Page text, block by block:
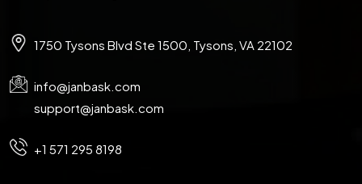
1750 Tysons Blvd Ste 1500, Tysons, VA 22102
info@janbask.com
support@janbask.com
+1 571 295 8198